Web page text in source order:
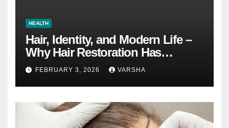
HEALTH
Hair, Identity, and Modern Life –
Why Hair Restoration Has
Become a Personal Choice
FEBRUARY 3, 2026 VARSHA